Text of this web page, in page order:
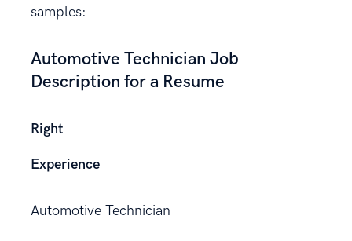
samples:
Automotive Technician Job
Description for a Resume
Right
Experience
Automotive Technician